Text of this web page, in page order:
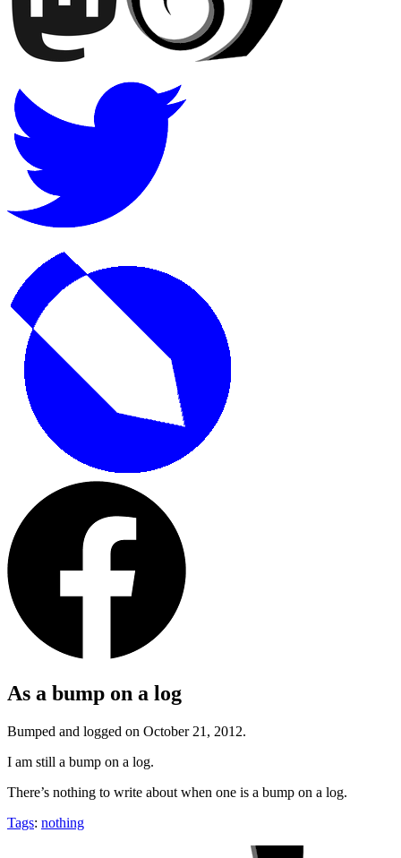
As a bump on a log
Bumped and logged on October 21, 2012.
I am still a bump on a log.
There’s nothing to write about when one is a bump on a log.
Tags: nothing